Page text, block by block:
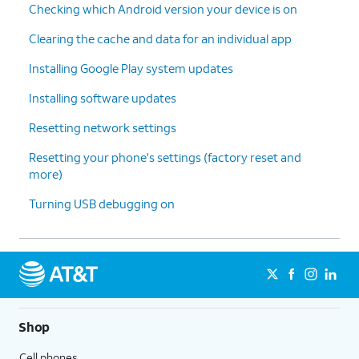
press the
Power
button
confirm.
factory default settings.
confirm.
10. You've completed the steps!
Checking which Android version your device is on
Clearing the cache and data for an individual app
Installing Google Play system updates
Installing software updates
Resetting network settings
Resetting your phone's settings (factory reset and
more)
Turning USB debugging on
Shop